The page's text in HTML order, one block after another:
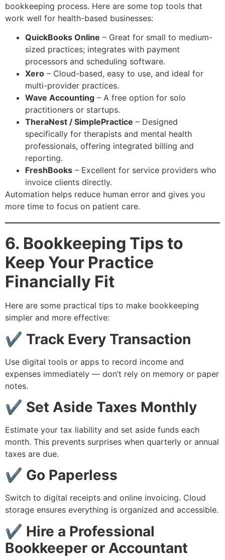
bookkeeping process. Here are some top tools that
work well for health-based businesses:
QuickBooks Online – Great for small to medium-
sized practices; integrates with payment
processors and scheduling software.
Xero – Cloud-based, easy to use, and ideal for
multi-provider practices.
Wave Accounting – A free option for solo
practitioners or startups.
TheraNest / SimplePractice – Designed
specifically for therapists and mental health
professionals, offering integrated billing and
reporting.
FreshBooks – Excellent for service providers who
invoice clients directly.
Automation helps reduce human error and gives you
more time to focus on patient care.
6. Bookkeeping Tips to
Keep Your Practice
Financially Fit
Here are some practical tips to make bookkeeping
simpler and more effective:
✔ Track Every Transaction
Use digital tools or apps to record income and
expenses immediately — don’t rely on memory or paper
notes.
✔ Set Aside Taxes Monthly
Estimate your tax liability and set aside funds each
month. This prevents surprises when quarterly or annual
taxes are due.
✔ Go Paperless
Switch to digital receipts and online invoicing. Cloud
storage ensures everything is organized and accessible.
✔ Hire a Professional
Bookkeeper or Accountant